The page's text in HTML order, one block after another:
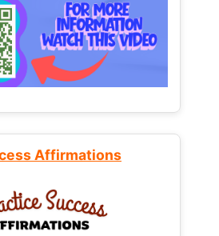
Affirmations